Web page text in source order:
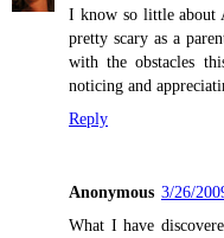
I know so little about
pretty scary as a
with the obstacles
noticing and
Reply
Anonymous 3/26/
What I have